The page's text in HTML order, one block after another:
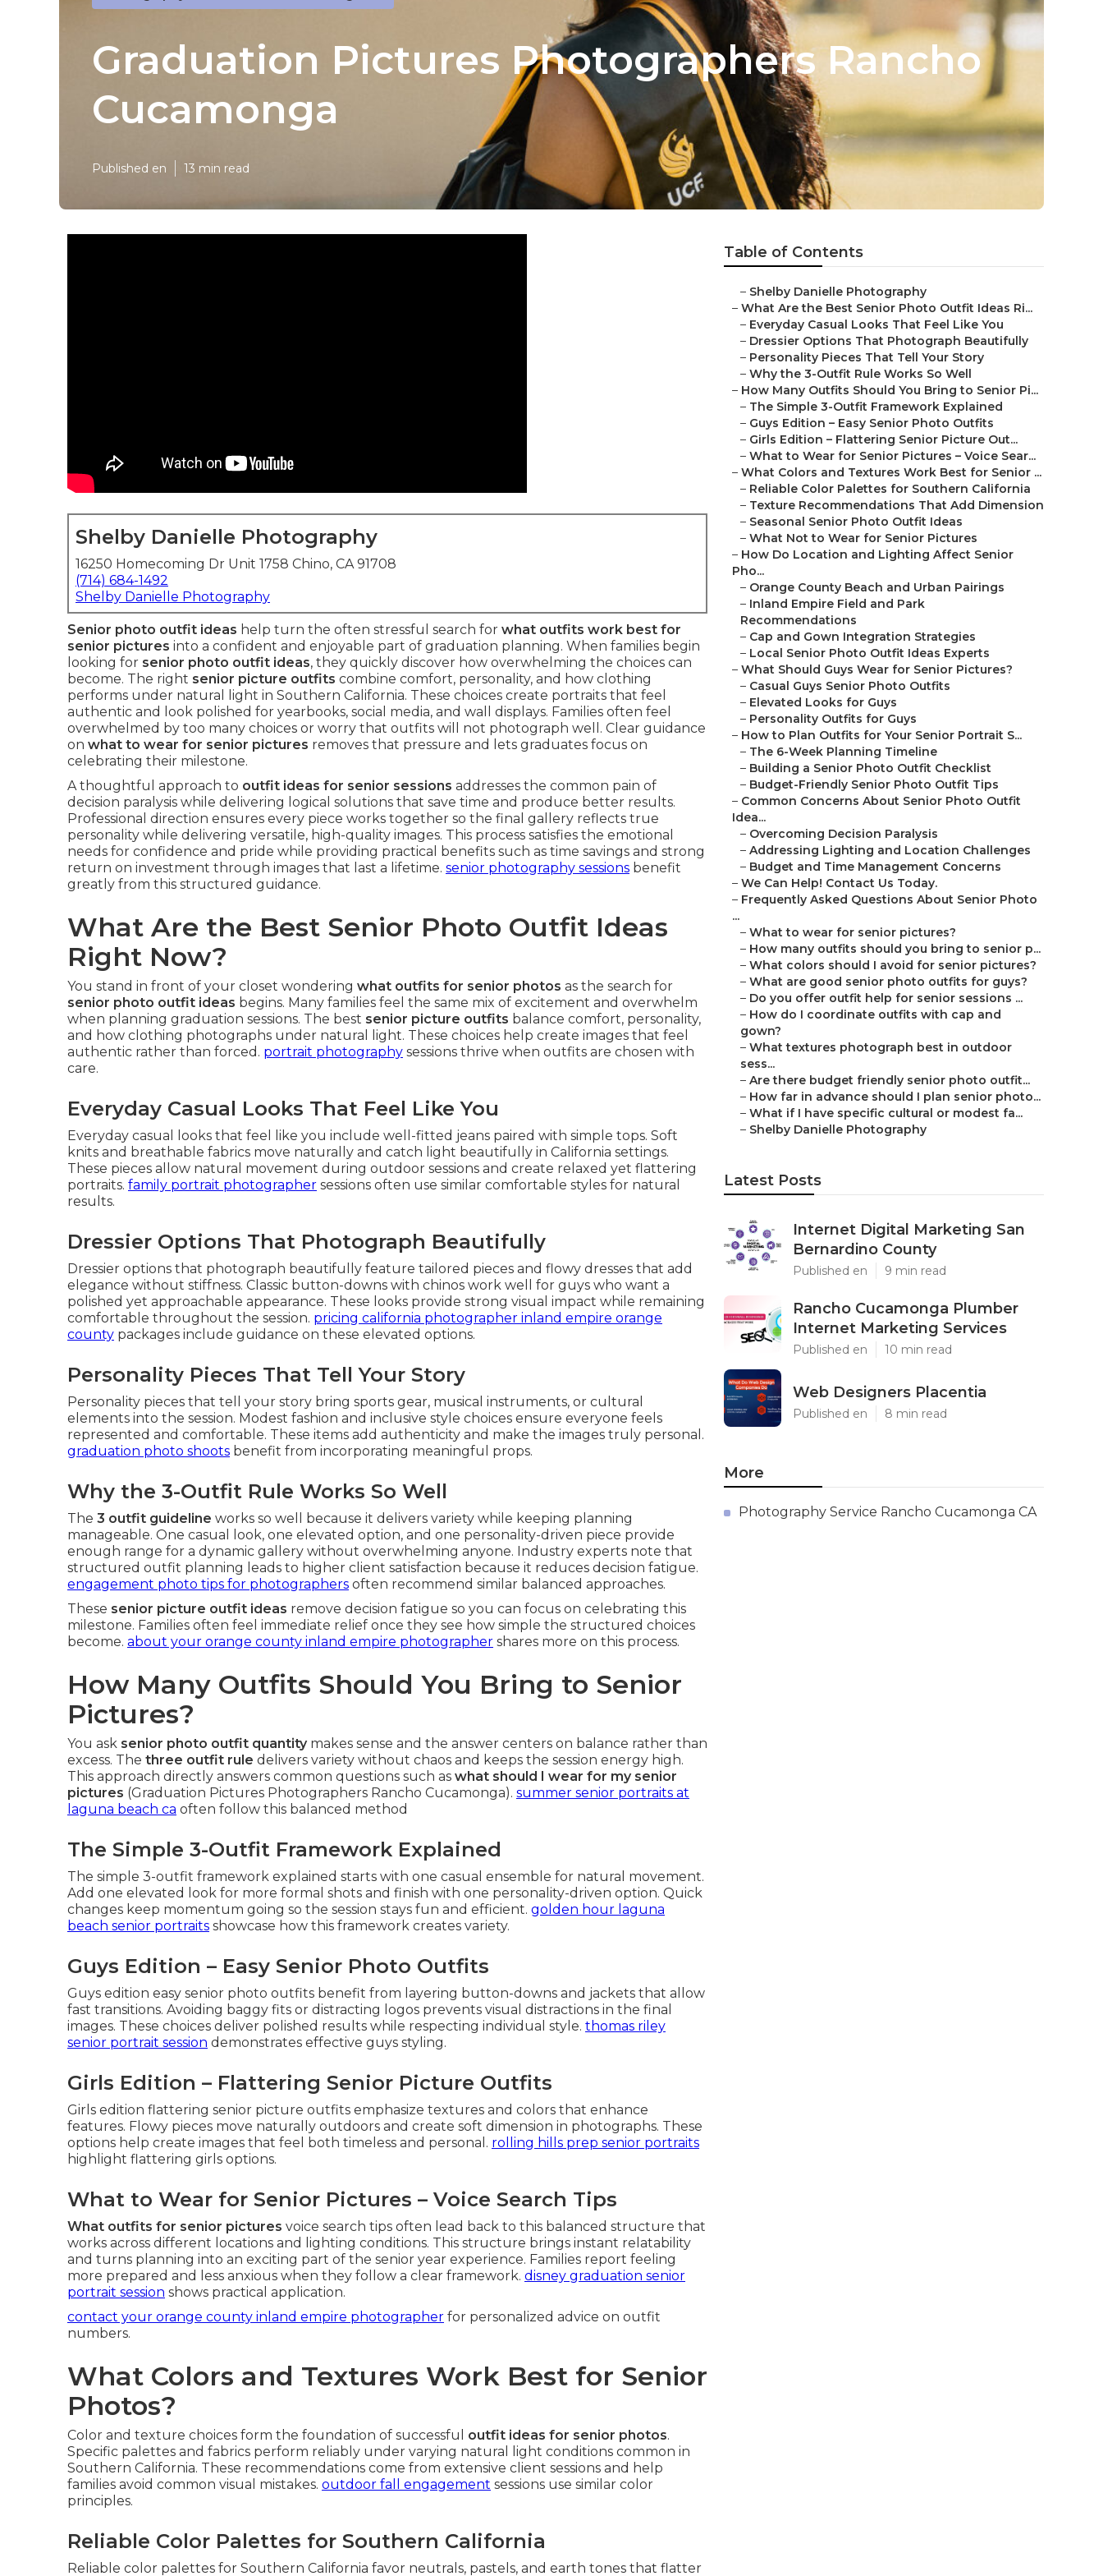
Graduation Pictures Photographers Rancho
Cucamonga
Published en 13 min read
Shelby Danielle Photography
16250 Homecoming Dr Unit 1758 Chino, CA 91708
(714) 684-1492
Shelby Danielle Photography
Senior photo outfit ideas help turn the often stressful search for what outfits work best for
senior pictures into a confident and enjoyable part of graduation planning. When families begin
looking for senior photo outfit ideas, they quickly discover how overwhelming the choices can
become. The right senior picture outfits combine comfort, personality, and how clothing
performs under natural light in Southern California. These choices create portraits that feel
authentic and look polished for yearbooks, social media, and wall displays. Families often feel
overwhelmed by too many choices or worry that outfits will not photograph well. Clear guidance
on what to wear for senior pictures removes that pressure and lets graduates focus on
celebrating their milestone.
A thoughtful approach to outfit ideas for senior sessions addresses the common pain of
decision paralysis while delivering logical solutions that save time and produce better results.
Professional direction ensures every piece works together so the final gallery reflects true
personality while delivering versatile, high-quality images. This process satisfies the emotional
needs for confidence and pride while providing practical benefits such as time savings and strong
return on investment through images that last a lifetime. senior photography sessions benefit
greatly from this structured guidance.
What Are the Best Senior Photo Outfit Ideas
Right Now?
You stand in front of your closet wondering what outfits for senior photos as the search for
senior photo outfit ideas begins. Many families feel the same mix of excitement and overwhelm
when planning graduation sessions. The best senior picture outfits balance comfort, personality,
and how clothing photographs under natural light. These choices help create images that feel
authentic rather than forced. portrait photography sessions thrive when outfits are chosen with
care.
Everyday Casual Looks That Feel Like You
Everyday casual looks that feel like you include well-fitted jeans paired with simple tops. Soft
knits and breathable fabrics move naturally and catch light beautifully in California settings.
These pieces allow natural movement during outdoor sessions and create relaxed yet flattering
portraits. family portrait photographer sessions often use similar comfortable styles for natural
results.
Dressier Options That Photograph Beautifully
Dressier options that photograph beautifully feature tailored pieces and flowy dresses that add
elegance without stiffness. Classic button-downs with chinos work well for guys who want a
polished yet approachable appearance. These looks provide strong visual impact while remaining
comfortable throughout the session. pricing california photographer inland empire orange
county packages include guidance on these elevated options.
Personality Pieces That Tell Your Story
Personality pieces that tell your story bring sports gear, musical instruments, or cultural
elements into the session. Modest fashion and inclusive style choices ensure everyone feels
represented and comfortable. These items add authenticity and make the images truly personal.
graduation photo shoots benefit from incorporating meaningful props.
Why the 3-Outfit Rule Works So Well
The 3 outfit guideline works so well because it delivers variety while keeping planning
manageable. One casual look, one elevated option, and one personality-driven piece provide
enough range for a dynamic gallery without overwhelming anyone. Industry experts note that
structured outfit planning leads to higher client satisfaction because it reduces decision fatigue.
engagement photo tips for photographers often recommend similar balanced approaches.
These senior picture outfit ideas remove decision fatigue so you can focus on celebrating this
milestone. Families often feel immediate relief once they see how simple the structured choices
become. about your orange county inland empire photographer shares more on this process.
How Many Outfits Should You Bring to Senior
Pictures?
You ask senior photo outfit quantitymakes sense and the answer centers on balance rather than
excess. The three outfit rule delivers variety without chaos and keeps the session energy high.
This approach directly answers common questions such as what should I wear for my senior
pictures (Graduation Pictures Photographers Rancho Cucamonga). summer senior portraits at
laguna beach ca often follow this balanced method
The Simple 3-Outfit Framework Explained
The simple 3-outfit framework explained starts with one casual ensemble for natural movement.
Add one elevated look for more formal shots and finish with one personality-driven option. Quick
changes keep momentum going so the session stays fun and efficient. golden hour laguna
beach senior portraits showcase how this framework creates variety.
Guys Edition – Easy Senior Photo Outfits
Guys edition easy senior photo outfits benefit from layering button-downs and jackets that allow
fast transitions. Avoiding baggy fits or distracting logos prevents visual distractions in the final
images. These choices deliver polished results while respecting individual style. thomas riley
senior portrait session demonstrates effective guys styling.
Girls Edition – Flattering Senior Picture Outfits
Girls edition flattering senior picture outfits emphasize textures and colors that enhance
features. Flowy pieces move naturally outdoors and create soft dimension in photographs. These
options help create images that feel both timeless and personal. rolling hills prep senior portraits
highlight flattering girls options.
What to Wear for Senior Pictures – Voice Search Tips
What outfits for senior pictures voice search tips often lead back to this balanced structure that
works across different locations and lighting conditions. This structure brings instant relatability
and turns planning into an exciting part of the senior year experience. Families report feeling
more prepared and less anxious when they follow a clear framework. disney graduation senior
portrait session shows practical application.
contact your orange county inland empire photographer for personalized advice on outfit
numbers.
What Colors and Textures Work Best for Senior
Photos?
Color and texture choices form the foundation of successful outfit ideas for senior photos.
Specific palettes and fabrics perform reliably under varying natural light conditions common in
Southern California. These recommendations come from extensive client sessions and help
families avoid common visual mistakes. outdoor fall engagement sessions use similar color
principles.
Reliable Color Palettes for Southern California
Reliable color palettes for Southern California favor neutrals, pastels, and earth tones that flatter
Table of Contents
– Shelby Danielle Photography
– What Are the Best Senior Photo Outfit Ideas Ri...
– Everyday Casual Looks That Feel Like You
– Dressier Options That Photograph Beautifully
– Personality Pieces That Tell Your Story
– Why the 3-Outfit Rule Works So Well
– How Many Outfits Should You Bring to Senior Pi...
– The Simple 3-Outfit Framework Explained
– Guys Edition – Easy Senior Photo Outfits
– Girls Edition – Flattering Senior Picture Out...
– What to Wear for Senior Pictures – Voice Sear...
– What Colors and Textures Work Best for Senior ...
– Reliable Color Palettes for Southern California
– Texture Recommendations That Add Dimension
– Seasonal Senior Photo Outfit Ideas
– What Not to Wear for Senior Pictures
– How Do Location and Lighting Affect Senior
Pho...
– Orange County Beach and Urban Pairings
– Inland Empire Field and Park
Recommendations
– Cap and Gown Integration Strategies
– Local Senior Photo Outfit Ideas Experts
– What Should Guys Wear for Senior Pictures?
– Casual Guys Senior Photo Outfits
– Elevated Looks for Guys
– Personality Outfits for Guys
– How to Plan Outfits for Your Senior Portrait S...
– The 6-Week Planning Timeline
– Building a Senior Photo Outfit Checklist
– Budget-Friendly Senior Photo Outfit Tips
– Common Concerns About Senior Photo Outfit
Idea...
– Overcoming Decision Paralysis
– Addressing Lighting and Location Challenges
– Budget and Time Management Concerns
– We Can Help! Contact Us Today.
– Frequently Asked Questions About Senior Photo
...
– What to wear for senior pictures?
– How many outfits should you bring to senior p...
– What colors should I avoid for senior pictures?
– What are good senior photo outfits for guys?
– Do you offer outfit help for senior sessions ...
– How do I coordinate outfits with cap and
gown?
– What textures photograph best in outdoor
sess...
– Are there budget friendly senior photo outfit...
– How far in advance should I plan senior photo...
– What if I have specific cultural or modest fa...
– Shelby Danielle Photography
Latest Posts
Internet Digital Marketing San
Bernardino County
Published en 9 min read
Rancho Cucamonga Plumber
Internet Marketing Services
Published en 10 min read
Web Designers Placentia
Published en 8 min read
More
Photography Service Rancho Cucamonga CA